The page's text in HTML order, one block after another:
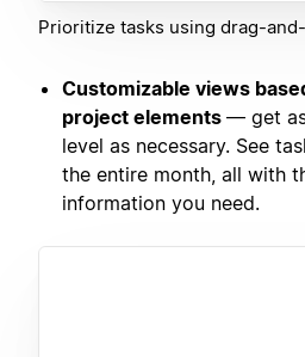
Prioritize tasks using drag-
Customizable views
project elements — get
level as necessary. See
the entire month, all with
information you need.